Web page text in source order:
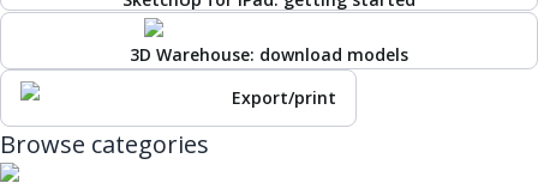
3D Warehouse: download models
Export/print
Browse categories